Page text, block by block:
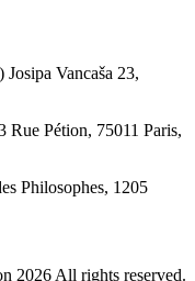
Vancaša 23,
Rue Pétion, 75011 Paris,
Philosophes, 1205
2026 All rights reserved.